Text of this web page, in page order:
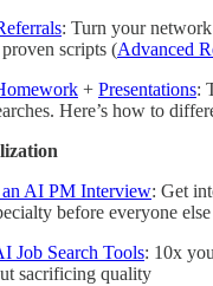
: Turn your
scripts (Advanced
+ Presentations:
Here’s how to
AI PM Interview: Get
before everyone else
Job Search Tools: 10x
sacrificing quality